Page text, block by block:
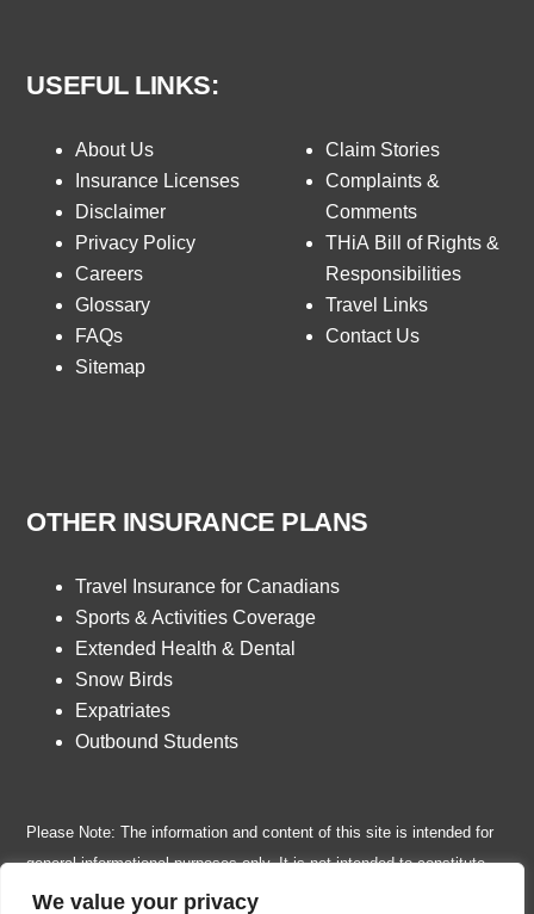
We value your privacy
USEFUL LINKS:
About Us
Insurance Licenses
Disclaimer
Privacy Policy
Careers
Glossary
FAQs
Sitemap
Claim Stories
Complaints &
Comments
THiA Bill of Rights &
Responsibilities
Travel Links
Contact Us
OTHER INSURANCE PLANS
Travel Insurance for Canadians
Sports & Activities Coverage
Extended Health & Dental
Snow Birds
Expatriates
Outbound Students
Please Note: The information and content of this site is intended for
general informational purposes only. It is not intended to constitute
insurance, legal, financial, tax or any other professional advice or